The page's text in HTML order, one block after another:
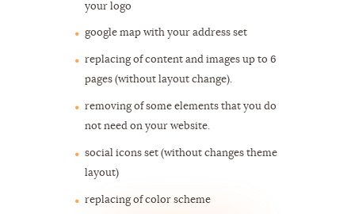
your logo
google map with your address set
replacing of content and images up to 6
pages (without layout change).
removing of some elements that you do
not need on your website.
social icons set (without changes theme
layout)
replacing of color scheme